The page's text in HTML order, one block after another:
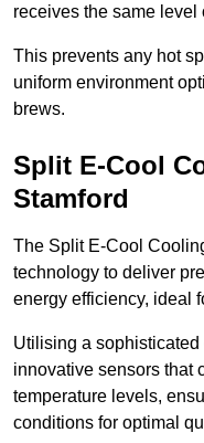
receives the same level
This prevents any hot
uniform environment
brews.
Split E-Cool
Stamford
The Split E-Cool
technology to deliver
energy efficiency, ideal
Utilising a
innovative sensors that
temperature levels,
conditions for optimal